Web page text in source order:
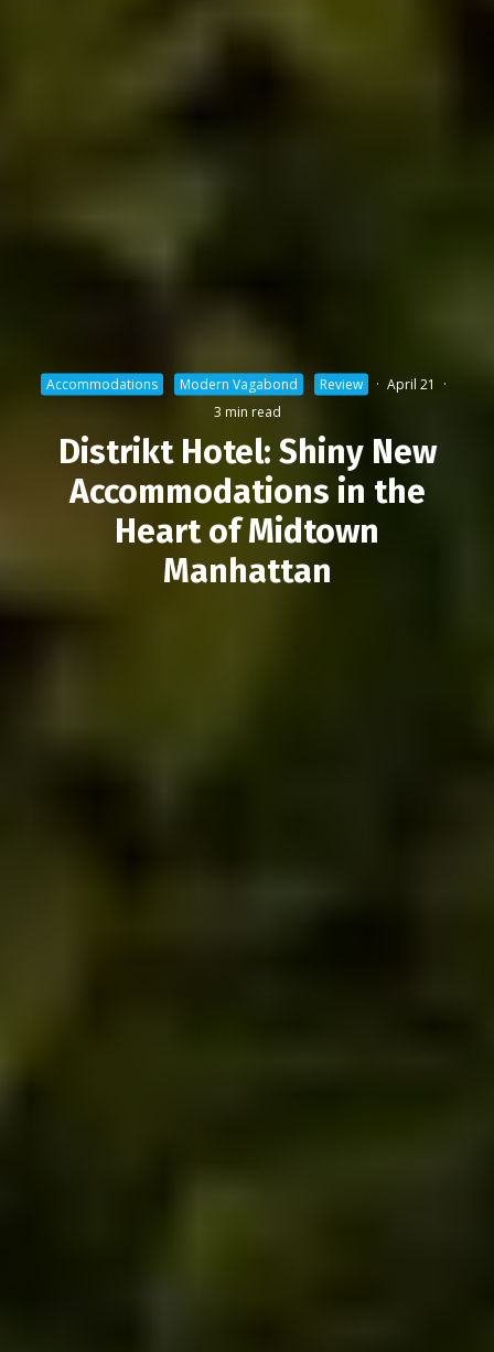
Accommodations Modern Vagabond Review · April 21
·
3 min read
Distrikt Hotel: Shiny New
Accommodations in the
Heart of Midtown
Manhattan